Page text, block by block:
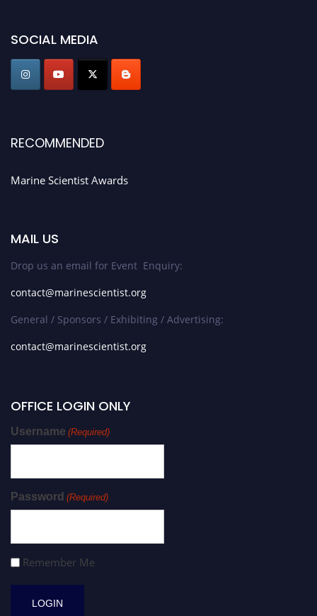
Stay tuned for more updates!
SOCIAL MEDIA
RECOMMENDED
Marine Scientist Awards
MAIL US
Drop us an email for Event Enquiry:
contact@marinescientist.org
General / Sponsors / Exhibiting / Advertising:
contact@marinescientist.org
OFFICE LOGIN ONLY
Username (Required)
Password (Required)
Remember Me